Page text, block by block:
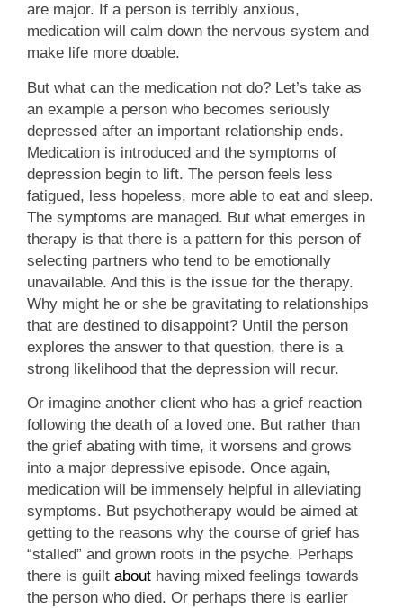
are major. If a person is terribly anxious,
medication will calm down the nervous system and
make life more doable.
But what can the medication not do? Let’s take as
an example a person who becomes seriously
depressed after an important relationship ends.
Medication is introduced and the symptoms of
depression begin to lift. The person feels less
fatigued, less hopeless, more able to eat and sleep.
The symptoms are managed. But what emerges in
therapy is that there is a pattern for this person of
selecting partners who tend to be emotionally
unavailable. And this is the issue for the therapy.
Why might he or she be gravitating to relationships
that are destined to disappoint? Until the person
explores the answer to that question, there is a
strong likelihood that the depression will recur.
Or imagine another client who has a grief reaction
following the death of a loved one. But rather than
the grief abating with time, it worsens and grows
into a major depressive episode. Once again,
medication will be immensely helpful in alleviating
symptoms. But psychotherapy would be aimed at
getting to the reasons why the course of grief has
“stalled” and grown roots in the psyche. Perhaps
there is guilt about having mixed feelings towards
the person who died. Or perhaps there is earlier